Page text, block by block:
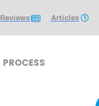
Reviews Articles
PROCESS